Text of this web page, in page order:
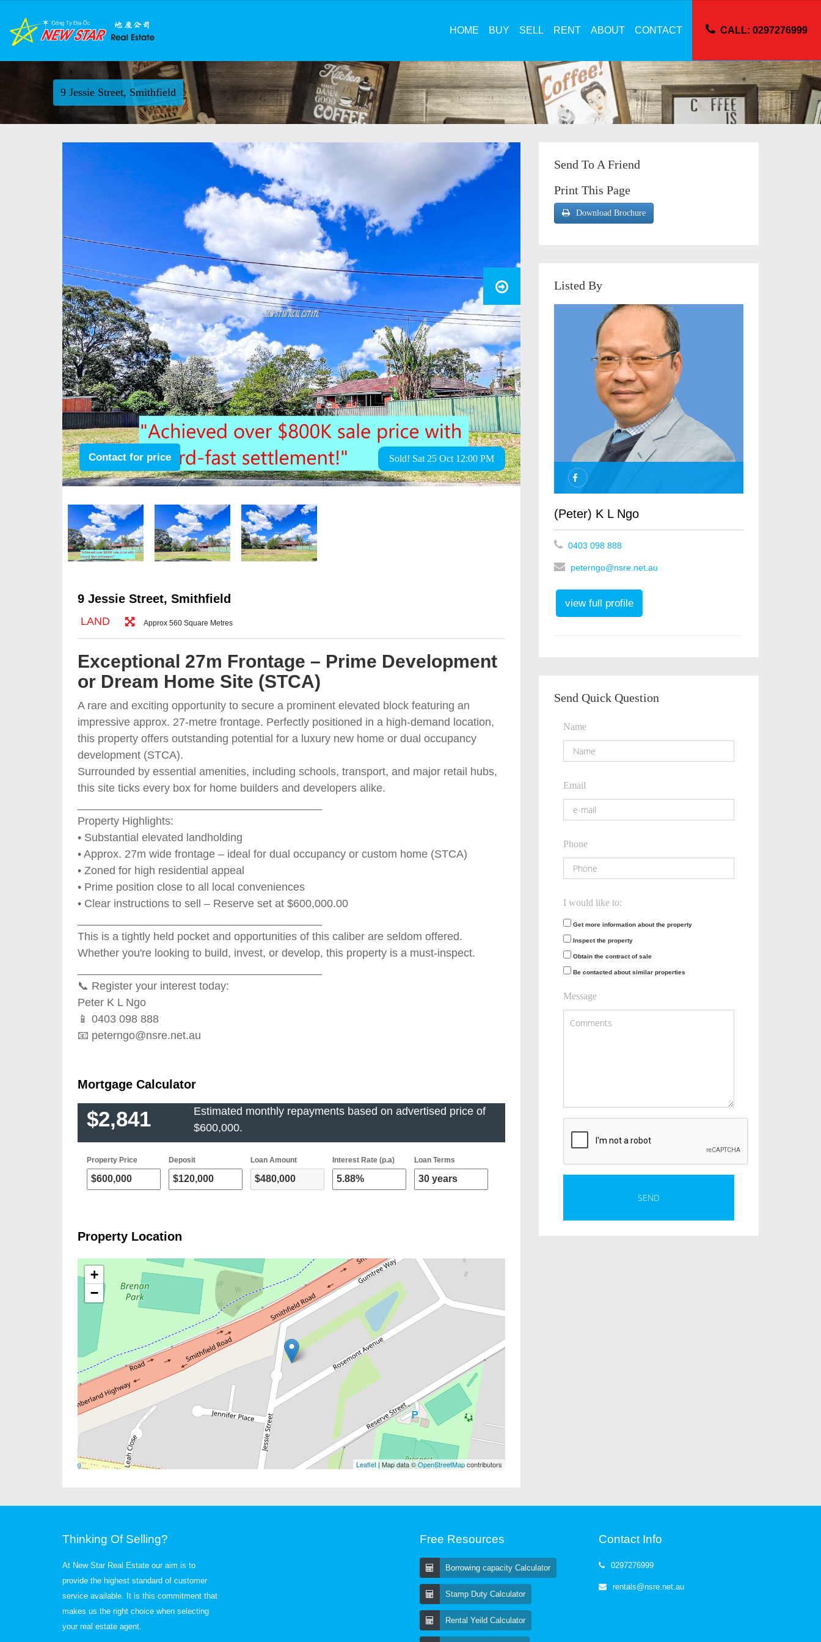
HOME BUY SELL RENT ABOUT CONTACT CALL: 0297276999
9 Jessie Street, Smithfield
Contact for price Sold! Sat 25 Oct 12:00 PM
9 Jessie Street, Smithfield
LAND Approx 560 Square Metres
Exceptional 27m Frontage – Prime Development
or Dream Home Site (STCA)
A rare and exciting opportunity to secure a prominent elevated block featuring an
impressive approx. 27-metre frontage. Perfectly positioned in a high-demand location,
this property offers outstanding potential for a luxury new home or dual occupancy
development (STCA).
Surrounded by essential amenities, including schools, transport, and major retail hubs,
this site ticks every box for home builders and developers alike.
Property Highlights:
• Substantial elevated landholding
• Approx. 27m wide frontage – ideal for dual occupancy or custom home (STCA)
• Zoned for high residential appeal
• Prime position close to all local conveniences
• Clear instructions to sell – Reserve set at $600,000.00
This is a tightly held pocket and opportunities of this caliber are seldom offered.
Whether you're looking to build, invest, or develop, this property is a must-inspect.
📞 Register your interest today:
Peter K L Ngo
📱 0403 098 888
📧 peterngo@nsre.net.au
Mortgage Calculator
$2,841
Estimated monthly repayments based on advertised price of
$600,000.
Property Price Deposit Loan Amount Interest Rate (p.a) Loan Terms
Property Location
+
−
Leaflet| Map data ©OpenStreetMapcontributors
Send To A Friend
Print This Page
Download Brochure
Listed By
(Peter) K L Ngo
0403 098 888
peterngo@nsre.net.au
view full profile
Send Quick Question
Name
Email
Phone
I would like to:
Get more information about the property
Inspect the property
Obtain the contract of sale
Be contacted about similar properties
Message
Thinking Of Selling?
At New Star Real Estate our aim is to
provide the highest standard of customer
service available. It is this commitment that
makes us the right choice when selecting
your real estate agent.
Free Resources
Borrowing capacity Calculator
Stamp Duty Calculator
Rental Yeild Calculator
Contact Info
0297276999
rentals@nsre.net.au